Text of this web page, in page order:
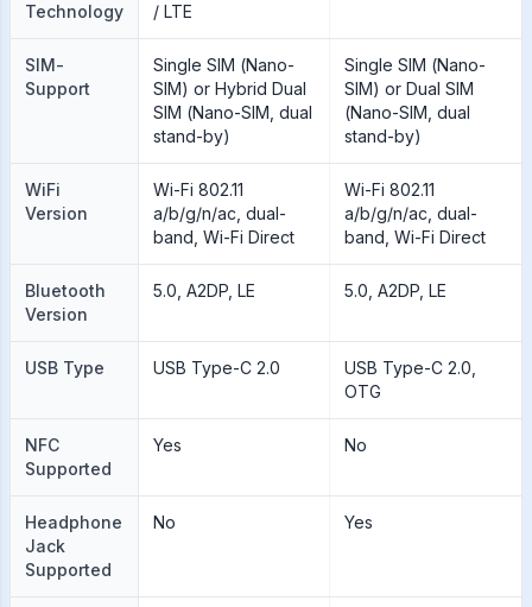
Technology
/ LTE
SIM-
Support
Single SIM (Nano-
SIM) or Hybrid Dual
SIM (Nano-SIM, dual
stand-by)
Single SIM (Nano-
SIM) or Dual SIM
(Nano-SIM, dual
stand-by)
WiFi
Version
Wi-Fi 802.11
a/b/g/n/ac, dual-
band, Wi-Fi Direct
Wi-Fi 802.11
a/b/g/n/ac, dual-
band, Wi-Fi Direct
Bluetooth
Version
5.0, A2DP, LE 5.0, A2DP, LE
USB Type USB Type-C 2.0
USB Type-C 2.0,
OTG
NFC
Supported
Yes No
Headphone
Jack
Supported
No Yes